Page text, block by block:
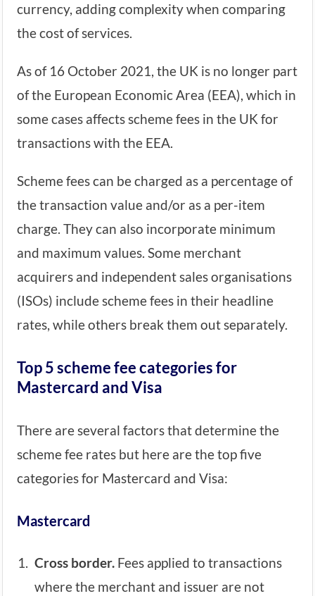
currency, adding complexity when comparing
the cost of services.
As of 16 October 2021, the UK is no longer part
of the European Economic Area (EEA), which in
some cases affects scheme fees in the UK for
transactions with the EEA.
Scheme fees can be charged as a percentage of
the transaction value and/or as a per-item
charge. They can also incorporate minimum
and maximum values. Some merchant
acquirers and independent sales organisations
(ISOs) include scheme fees in their headline
rates, while others break them out separately.
Top 5 scheme fee categories for
Mastercard and Visa
There are several factors that determine the
scheme fee rates but here are the top five
categories for Mastercard and Visa:
Mastercard
Cross border. Fees applied to transactions
where the merchant and issuer are not